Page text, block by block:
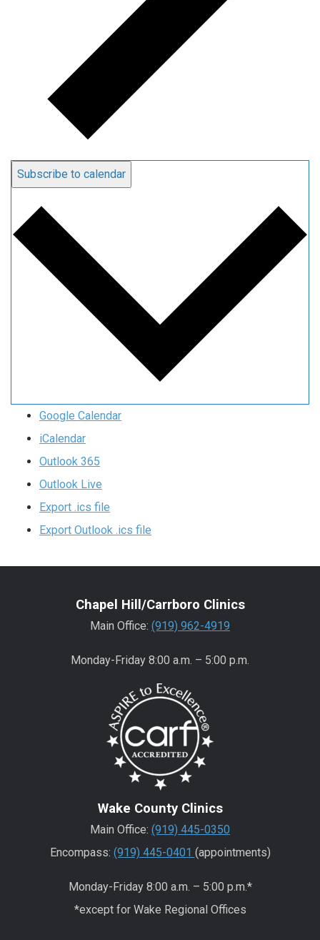
Subscribe to calendar
Google Calendar
iCalendar
Outlook 365
Outlook Live
Export .ics file
Export Outlook .ics file
Chapel Hill/Carrboro Clinics
Main Office: (919) 962-4919
Monday-Friday 8:00 a.m. – 5:00 p.m.
Wake County Clinics
Main Office: (919) 445-0350
Encompass: (919) 445-0401 (appointments)
Monday-Friday 8:00 a.m. – 5:00 p.m.*
*except for Wake Regional Offices